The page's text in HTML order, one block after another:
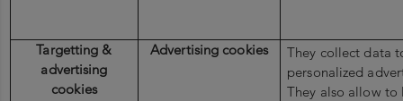
Targetting &
advertising
cookies
Advertising cookies
They collect data
personalized
They also allow